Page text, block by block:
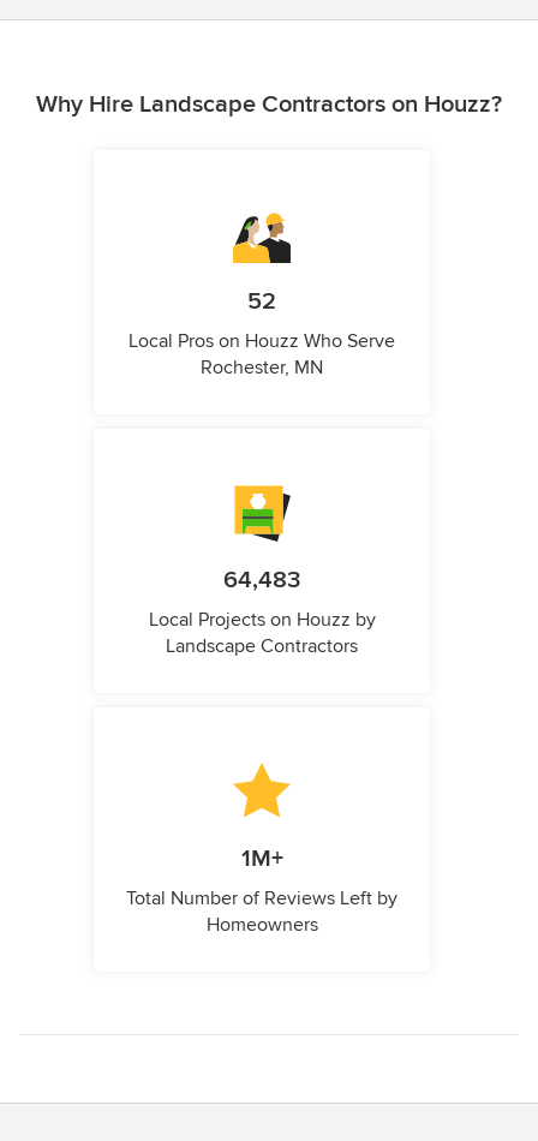
Why Hire Landscape Contractors on Houzz?
52
Local Pros on Houzz Who Serve
Rochester, MN
64,483
Local Projects on Houzz by
Landscape Contractors
1M+
Total Number of Reviews Left by
Homeowners